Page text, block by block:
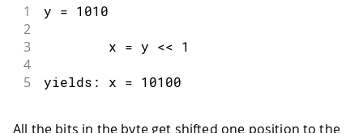
1 y = 1010
2
3
        x
= y << 1
4
5
yields : x = 10100
All the bits in the byte get shifted one position to the